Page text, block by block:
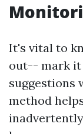
It's vital to
out-- mark it
suggestions
method